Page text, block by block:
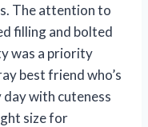
The attention to
filling and bolted
was a priority
best friend who’s
with cuteness
size for